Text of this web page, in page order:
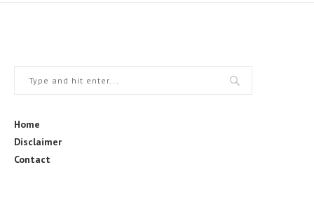
Home
Disclaimer
Contact